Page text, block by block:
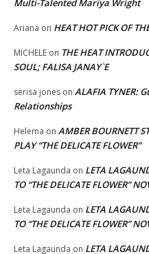
Multi-Talented Mariya Wright
Ariana on HEAT HOT PICK OF
MICHELE on THE HEAT
SOUL; FALISA JANAY`E
serisa jones on ALAFIA TYNER:
Relationships
Helema on AMBER BOURNETT
PLAY “THE DELICATE FLOWER”
Leta Lagaunda on LETA
TO “THE DELICATE FLOWER”
Leta Lagaunda on LETA
TO “THE DELICATE FLOWER”
Leta Lagaunda on LETA